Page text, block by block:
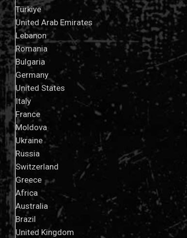
Türkiye
United Arab Emirates
Lebanon
Romania
Bulgaria
Germany
United States
Italy
France
Moldova
Ukraine
Russia
Switzerland
Greece
Africa
Australia
Brazil
United Kingdom